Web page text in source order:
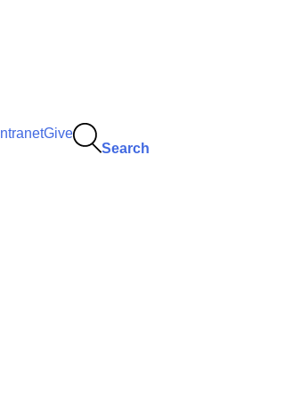
IntranetGive
Search